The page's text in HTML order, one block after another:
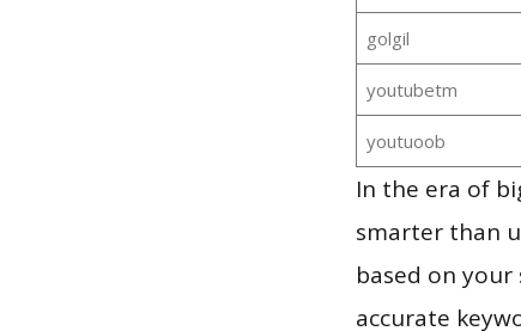
golgil
youtubetm
youtuoob
In the era of
smarter than
based on
accurate